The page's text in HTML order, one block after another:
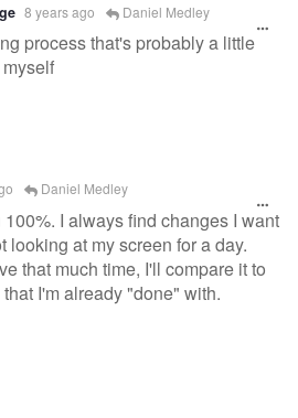
8 years ago Daniel Medley
process that's probably a little
Daniel Medley
I always find changes I want
looking at my screen for a day.
that much time, I'll compare it to
I'm already "done" with.